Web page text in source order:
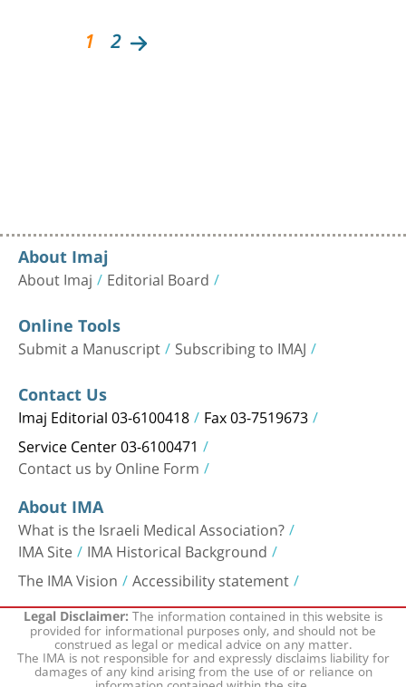
1 2
About Imaj
About Imaj Editorial Board
Online Tools
Submit a Manuscript Subscribing to IMAJ
Contact Us
Imaj Editorial 03-6100418 Fax 03-7519673
Service Center 03-6100471
Contact us by Online Form
About IMA
What is the Israeli Medical Association?
IMA Site IMA Historical Background
The IMA Vision Accessibility statement
Legal Disclaimer:The information contained in this website is
provided for informational purposes only, and should not be
construed as legal or medical advice on any matter.
The IMA is not responsible for and expressly disclaims liability for
damages of any kind arising from the use of or reliance on